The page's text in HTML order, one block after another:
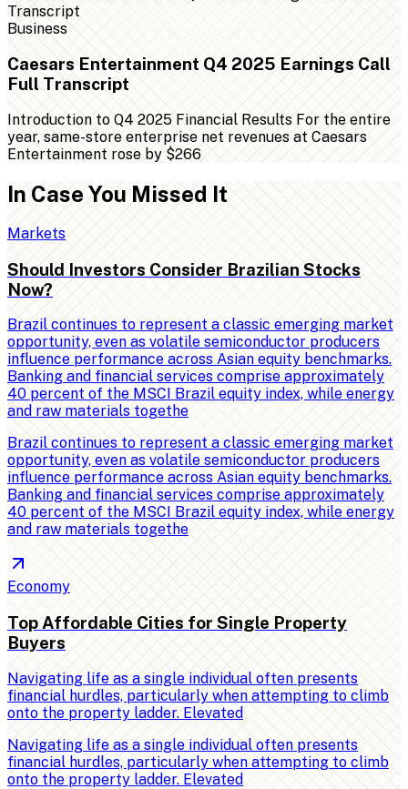
Business
Caesars Entertainment Q4 2025 Earnings Call
Full Transcript
Introduction to Q4 2025 Financial Results For the entire
year, same-store enterprise net revenues at Caesars
Entertainment rose by $266
In Case You Missed It
Markets
Should Investors Consider Brazilian Stocks
Now?
Brazil continues to represent a classic emerging market
opportunity, even as volatile semiconductor producers
influence performance across Asian equity benchmarks.
Banking and financial services comprise approximately
40 percent of the MSCI Brazil equity index, while energy
and raw materials togethe
Brazil continues to represent a classic emerging market
opportunity, even as volatile semiconductor producers
influence performance across Asian equity benchmarks.
Banking and financial services comprise approximately
40 percent of the MSCI Brazil equity index, while energy
and raw materials togethe
Economy
Top Affordable Cities for Single Property
Buyers
Navigating life as a single individual often presents
financial hurdles, particularly when attempting to climb
onto the property ladder. Elevated
Navigating life as a single individual often presents
financial hurdles, particularly when attempting to climb
onto the property ladder. Elevated